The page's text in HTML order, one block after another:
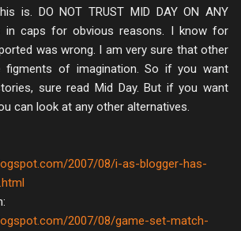
is. DO NOT TRUST MID DAY ON ANY
in caps for obvious reasons. I know for
was wrong. I am very sure that other
of imagination. So if you want
sure read Mid Day. But if you want
can look at any other alternatives.
2007/08/i-as-blogger-has-
2007/08/game-set-match-